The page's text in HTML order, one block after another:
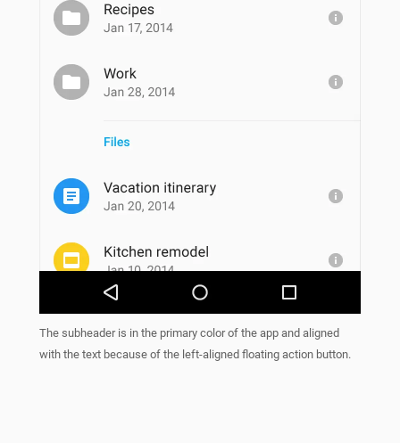
The subheader is in the primary color of the app and aligned
with the text because of the left-aligned floating action button.